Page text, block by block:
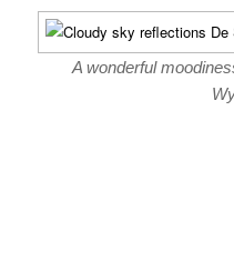
A wonderful